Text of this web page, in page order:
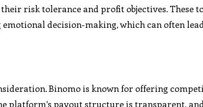
risk tolerance and profit objectives. These
decision-making, which can often
Binomo is known for offering
platform’s payout structure is transparent,